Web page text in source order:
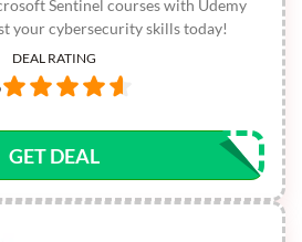
Sentinel courses with Udemy
your cybersecurity skills today!
DEAL RATING
GET DEAL